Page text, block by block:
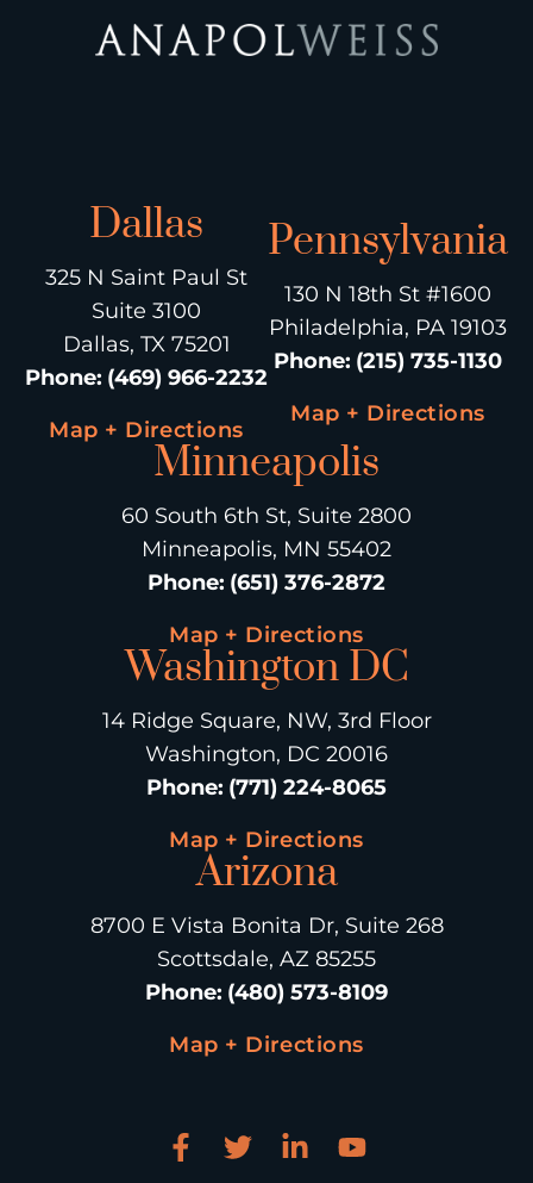
Dallas
325 N Saint Paul St
Suite 3100
Dallas, TX 75201
Phone: (469) 966-2232
Map + Directions
Pennsylvania
130 N 18th St #1600
Philadelphia, PA 19103
Phone: (215) 735-1130
Map + Directions
Minneapolis
60 South 6th St, Suite 2800
Minneapolis, MN 55402
Phone: (651) 376-2872
Map + Directions
Washington DC
14 Ridge Square, NW, 3rd Floor
Washington, DC 20016
Phone: (771) 224-8065
Map + Directions
Arizona
8700 E Vista Bonita Dr, Suite 268
Scottsdale, AZ 85255
Phone: (480) 573-8109
Map + Directions